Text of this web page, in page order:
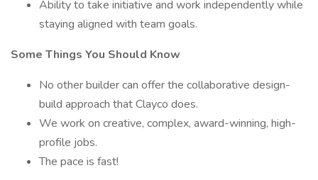
Ability to take initiative and work independently while
staying aligned with team goals.
Some Things You Should Know
No other builder can offer the collaborative design-
build approach that Clayco does.
We work on creative, complex, award-winning, high-
profile jobs.
The pace is fast!